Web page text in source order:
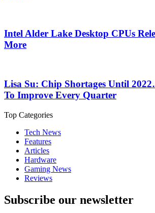
Intel Alder Lake Desktop CPUs
More
Lisa Su: Chip Shortages Until
To Improve Every Quarter
Top Categories
Tech News
Features
Articles
Hardware
Gaming News
Reviews
Subscribe our newsletter